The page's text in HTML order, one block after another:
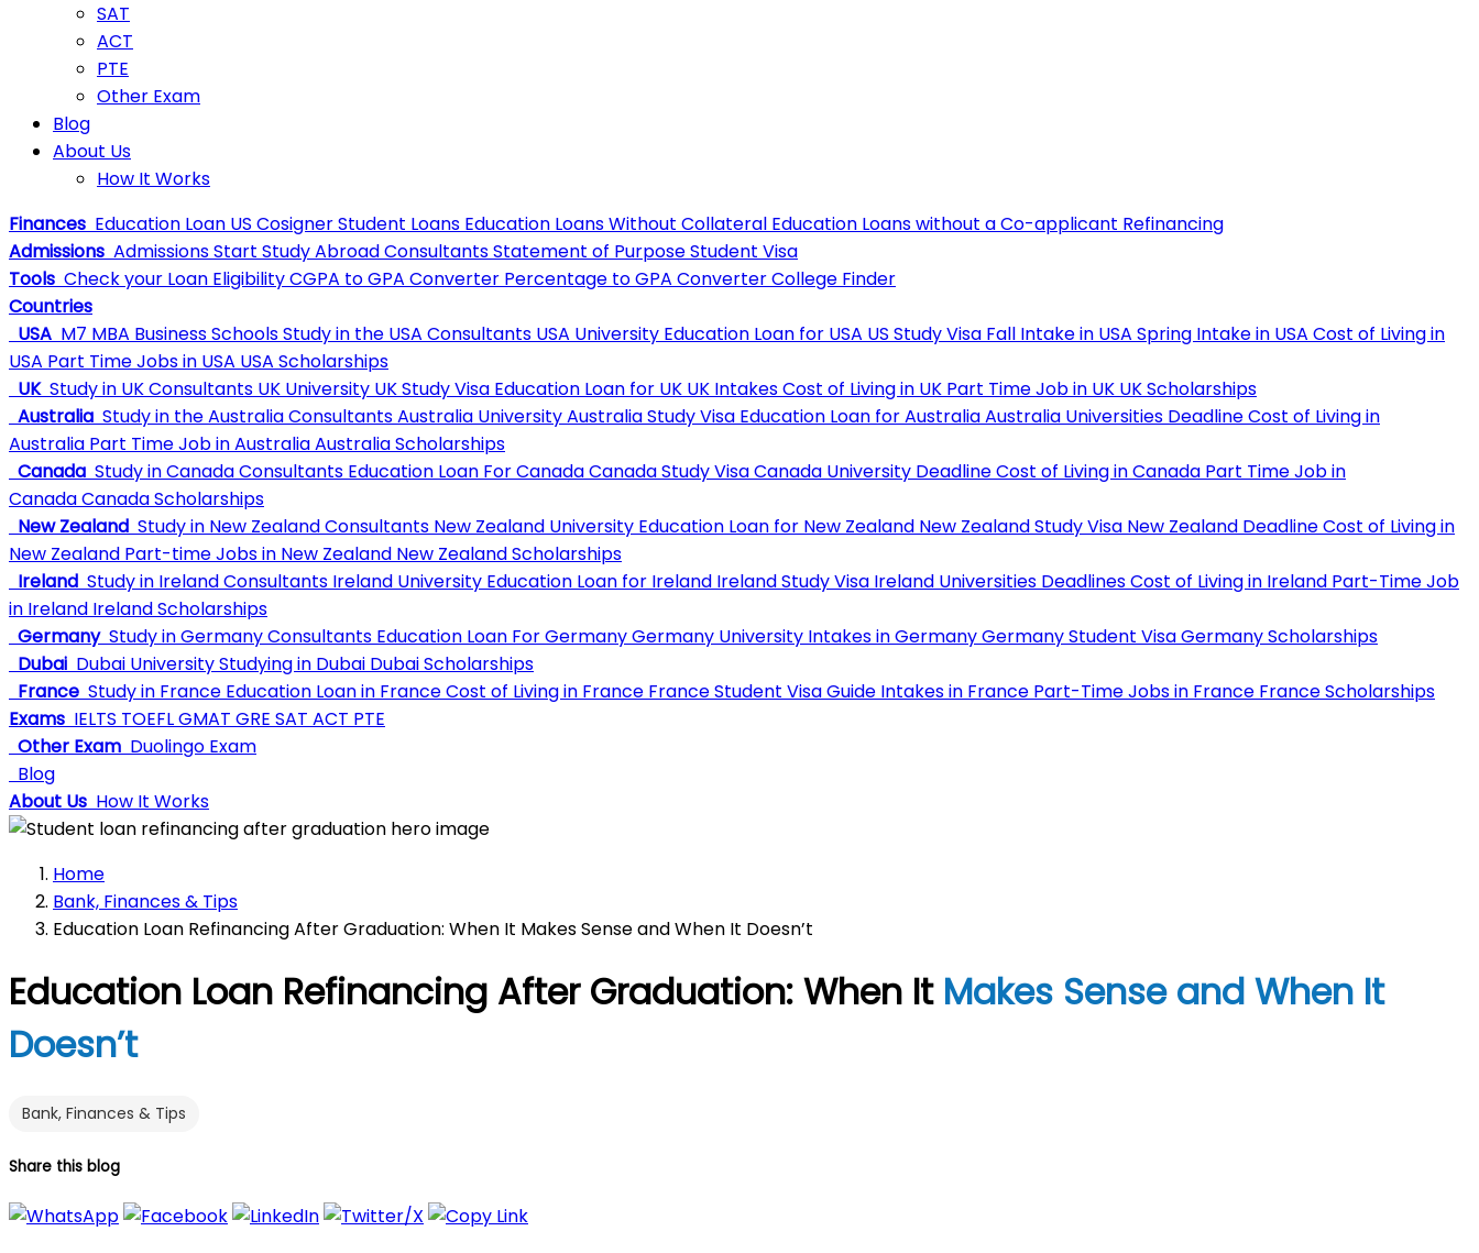
SAT
ACT
PTE
Other Exam
Blog
About Us
How It Works
Finances Education Loan US Cosigner Student Loans Education Loans Without Collateral Education Loans without a Co-applicant Refinancing
Admissions AdmissionsStart Study Abroad ConsultantsStatement of PurposeStudent Visa
Tools Check your Loan EligibilityCGPA to GPA Converter Percentage to GPA ConverterCollege Finder
Countries
USA M7 MBA Business SchoolsStudy in the USA Consultants USA University Education Loan for USA US Study Visa Fall Intake in USA Spring Intake in USA Cost of Living in
USA Part Time Jobs in USA USA Scholarships
UK Study in UK Consultants UK University UK Study Visa Education Loan for UK UK IntakesCost of Living in UK Part Time Job in UK UK Scholarships
Australia Study in the Australia ConsultantsAustralia UniversityAustralia Study Visa Education Loan for AustraliaAustralia Universities DeadlineCost of Living in
Australia Part Time Job in AustraliaAustralia Scholarships
Canada Study in Canada Consultants Education Loan For CanadaCanada Study VisaCanada University DeadlineCost of Living in Canada Part Time Job in
CanadaCanada Scholarships
New Zealand Study in New Zealand Consultants New Zealand University Education Loan for New Zealand New Zealand Study Visa New Zealand DeadlineCost of Living in
New Zealand Part-time Jobs in New Zealand New Zealand Scholarships
Ireland Study in Ireland Consultants Ireland University Education Loan for Ireland Ireland Study Visa Ireland Universities DeadlinesCost of Living in Ireland Part-Time Job
in Ireland Ireland Scholarships
Germany Study in Germany Consultants Education Loan For GermanyGermany University Intakes in GermanyGermany Student VisaGermany Scholarships
Dubai Dubai UniversityStudying in Dubai Dubai Scholarships
France Study in France Education Loan in FranceCost of Living in France France Student Visa Guide Intakes in France Part-Time Jobs in France France Scholarships
Exams IELTS TOEFLGMAT GRE SAT ACT PTE
Other Exam Duolingo Exam
Blog
About Us How It Works
Home
Bank, Finances & Tips
Education Loan Refinancing After Graduation: When It Makes Sense and When It Doesn’t
Education Loan Refinancing After Graduation: When It Makes Sense and When It
Doesn’t
Bank, Finances & Tips
Share this blog